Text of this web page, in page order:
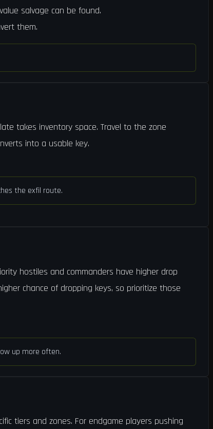
salvage can be found.
them.
takes inventory space. Travel to the zone
into a usable key.
the exfil route.
hostiles and commanders have higher drop
chance of dropping keys, so prioritize those
up more often.
tiers and zones. For endgame players pushing